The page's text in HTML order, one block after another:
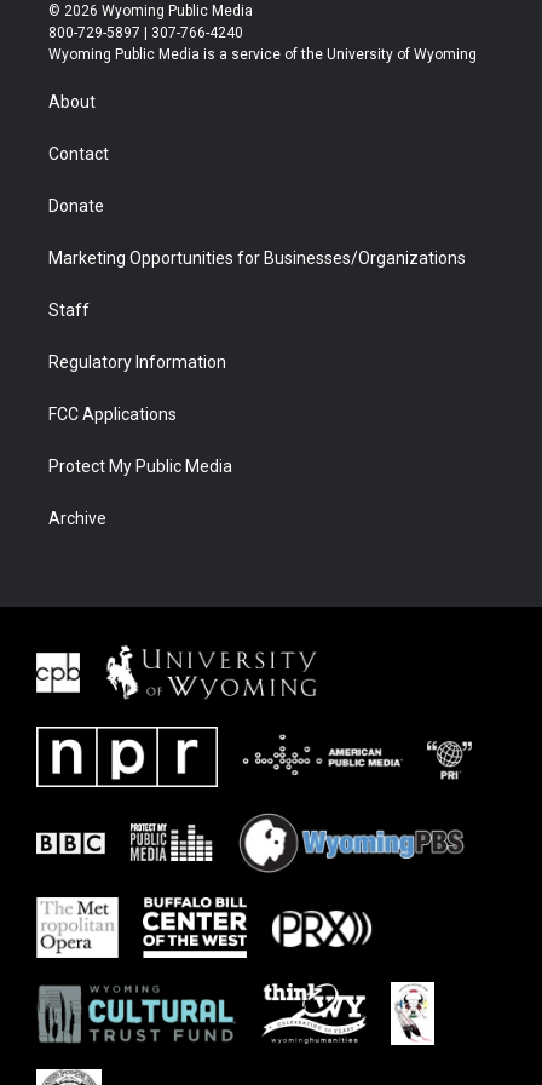
t
t
t
a
t
u
b
b
e
© 2026 Wyoming Public Media
800-729-5897 | 307-766-4240
Wyoming Public Media is a service of the University of Wyoming
About
Contact
Donate
Marketing Opportunities for Businesses/Organizations
Staff
Regulatory Information
FCC Applications
Protect My Public Media
Archive